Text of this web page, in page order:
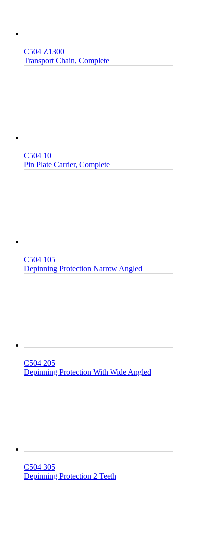
C504 Z1300
Transport Chain, Complete
C504 10
Pin Plate Carrier, Complete
C504 105
Depinning Protection Narrow Angled
C504 205
Depinning Protection With Wide Angled
C504 305
Depinning Protection 2 Teeth